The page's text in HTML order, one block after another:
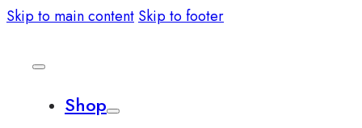
Skip to main content Skip to footer
Shop